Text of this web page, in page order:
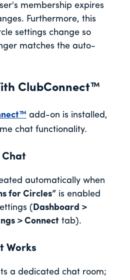
membership expires
Furthermore, this
settings change so
matches the auto-
ClubConnect™
add-on is installed,
chat functionality.
Chat
automatically when
for Circles” is enabled
( Dashboard >
> Connect tab).
Works
a dedicated chat room;